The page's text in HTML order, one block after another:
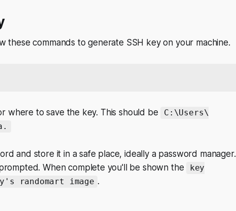
these commands to generate SSH key on your machine.
where to save the key. This should be
C:\Users\
and store it in a safe place, ideally a password manager.
When complete you'll be shown the
key
randomart image .